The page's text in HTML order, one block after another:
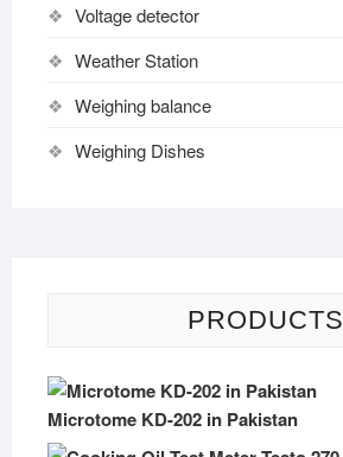
Voltage detector
Weather Station
Weighing balance
Weighing Dishes
PRODUCTS
Microtome KD-202 in Pakistan